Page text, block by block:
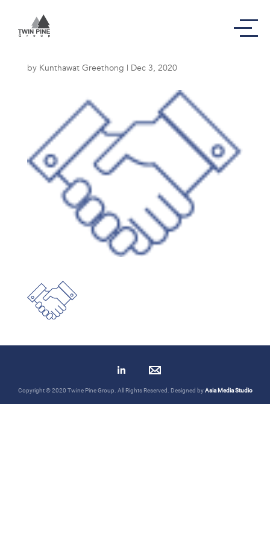
Commitment Icon
by Kunthawat Greethong | Dec 3, 2020
Copyright © 2020 Twine Pine Group. All Rights Reserved. Designed byAsia Media Studio